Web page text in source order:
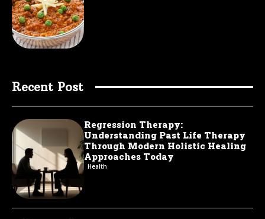
Recent Post
Regression Therapy:
Understanding Past Life Therapy
Through Modern Holistic Healing
Approaches Today
Health